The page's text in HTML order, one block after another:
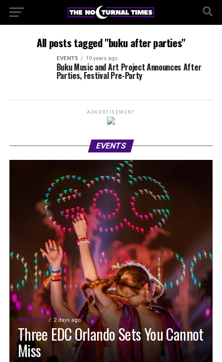
All posts tagged "buku after parties"
EVENTS 10 years ago
Buku Music and Art Project Announces After
Parties, Festival Pre-Party
ADVERTISEMENT
EVENTS
FEATURED 2 days ago
Three EDC Orlando Sets You Cannot
Miss